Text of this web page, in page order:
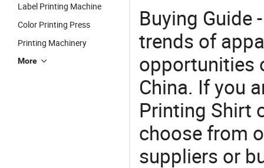
Label Printing Machine
Color Printing Press
Printing Machinery
More
Buying Guide
trends of
opportunities
China. If you
Printing Shirt
choose from
suppliers or